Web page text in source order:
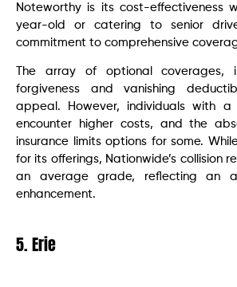
Noteworthy is its cost-effectiveness
year-old or catering to senior
commitment to comprehensive
The array of optional coverages,
forgiveness and vanishing
appeal. However, individuals with a
encounter higher costs, and the
insurance limits options for some.
for its offerings, Nationwide’s collision
an average grade, reflecting an
enhancement.
5. Erie